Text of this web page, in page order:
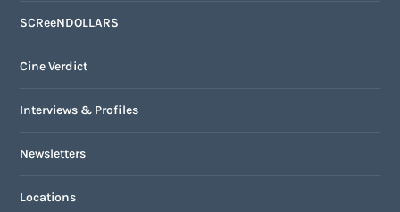
SCReeNDOLLARS
Cine Verdict
Interviews & Profiles
Newsletters
Locations